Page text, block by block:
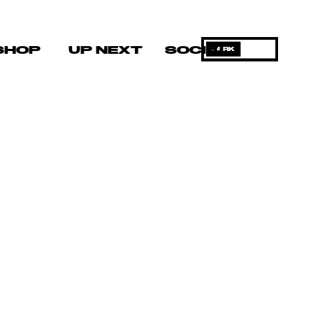
UP NEXT SOCIAL
DARK